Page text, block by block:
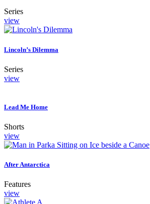
Series
view
Lincoln’s Dilemma
Series
view
Lead Me Home
Shorts
view
After Antarctica
Features
view